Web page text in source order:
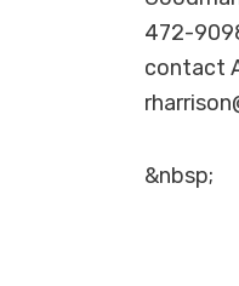
472-
contact
&nbsp;